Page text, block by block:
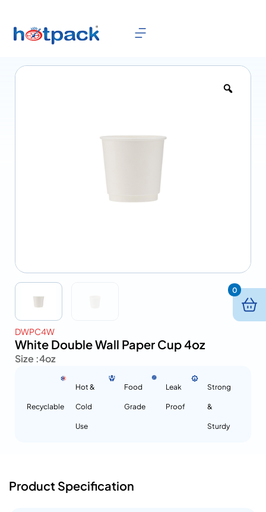
DWPC4W
White Double Wall Paper Cup 4oz
Size :4oz
Recyclable
Hot &
Cold
Use
Food
Grade
Leak
Proof
Strong
&
Sturdy
Product Specification
0